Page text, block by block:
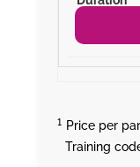
¹ Price per
Training